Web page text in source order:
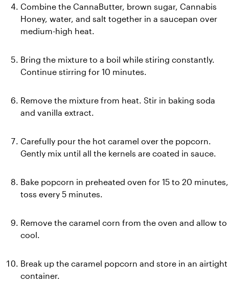
Combine the CannaButter, brown sugar, Cannabis
Honey, water, and salt together in a saucepan over
medium-high heat.
Bring the mixture to a boil while stiring constantly.
Continue stirring for 10 minutes.
Remove the mixture from heat. Stir in baking soda
and vanilla extract.
Carefully pour the hot caramel over the popcorn.
Gently mix until all the kernels are coated in sauce.
Bake popcorn in preheated oven for 15 to 20 minutes,
toss every 5 minutes.
Remove the caramel corn from the oven and allow to
cool.
Break up the caramel popcorn and store in an airtight
container.